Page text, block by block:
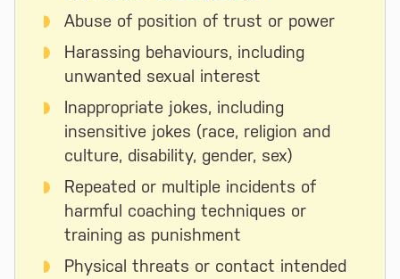
Abuse of position of trust or power
Harassing behaviours, including
unwanted sexual interest
Inappropriate jokes, including
insensitive jokes (race, religion and
culture, disability, gender, sex)
Repeated or multiple incidents of
harmful coaching techniques or
training as punishment
Physical threats or contact intended